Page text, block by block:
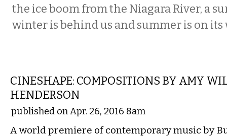
the ice boom from the Niagara River, a
winter is behind us and summer is on its
CINESHAPE: COMPOSITIONS BY AMY
HENDERSON
published on Apr. 26, 2016 8am
A world premiere of contemporary music by